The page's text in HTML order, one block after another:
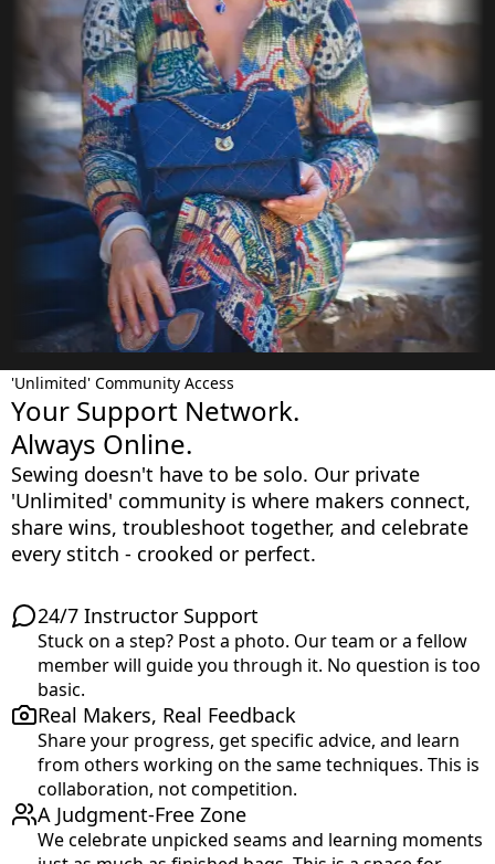
'Unlimited' Community Access
Your Support Network.
Always Online.
Sewing doesn't have to be solo. Our private
'Unlimited' community is where makers connect,
share wins, troubleshoot together, and celebrate
every stitch - crooked or perfect.
24/7 Instructor Support
Stuck on a step? Post a photo. Our team or a fellow
member will guide you through it. No question is too
basic.
Real Makers, Real Feedback
Share your progress, get specific advice, and learn
from others working on the same techniques. This is
collaboration, not competition.
A Judgment-Free Zone
We celebrate unpicked seams and learning moments